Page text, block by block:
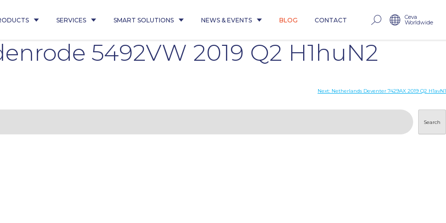
SERVICES SMART SOLUTIONS NEWS & EVENTS BLOG CONTACT Ceva
Worldwide
5492VW 2019 Q2 H1huN2
Next: Netherlands Deventer 7429AX 2019 Q2 H1avN1
Search